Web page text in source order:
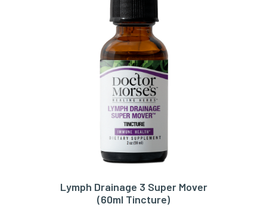
ADD TO CART
Lymph Drainage 3 Super Mover
(60ml Tincture)